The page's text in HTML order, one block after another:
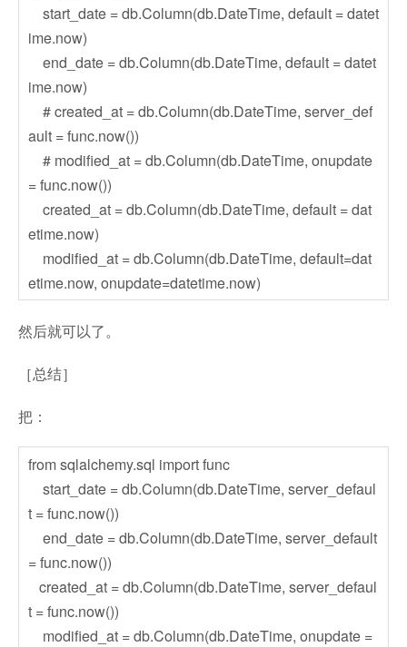
start_date = db.Column(db.DateTime, default = datet
ime.now)
end_date = db.Column(db.DateTime, default = datet
ime.now)
# created_at = db.Column(db.DateTime, server_def
ault = func.now())
# modified_at = db.Column(db.DateTime, onupdate
= func.now())
created_at = db.Column(db.DateTime, default = dat
etime.now)
modified_at = db.Column(db.DateTime, default=dat
etime.now, onupdate=datetime.now)
然后就可以了。
［总结］
把：
from sqlalchemy.sql import func
start_date = db.Column(db.DateTime, server_defaul
t = func.now())
end_date = db.Column(db.DateTime, server_default
= func.now())
created_at = db.Column(db.DateTime, server_defaul
t = func.now())
modified_at = db.Column(db.DateTime, onupdate =